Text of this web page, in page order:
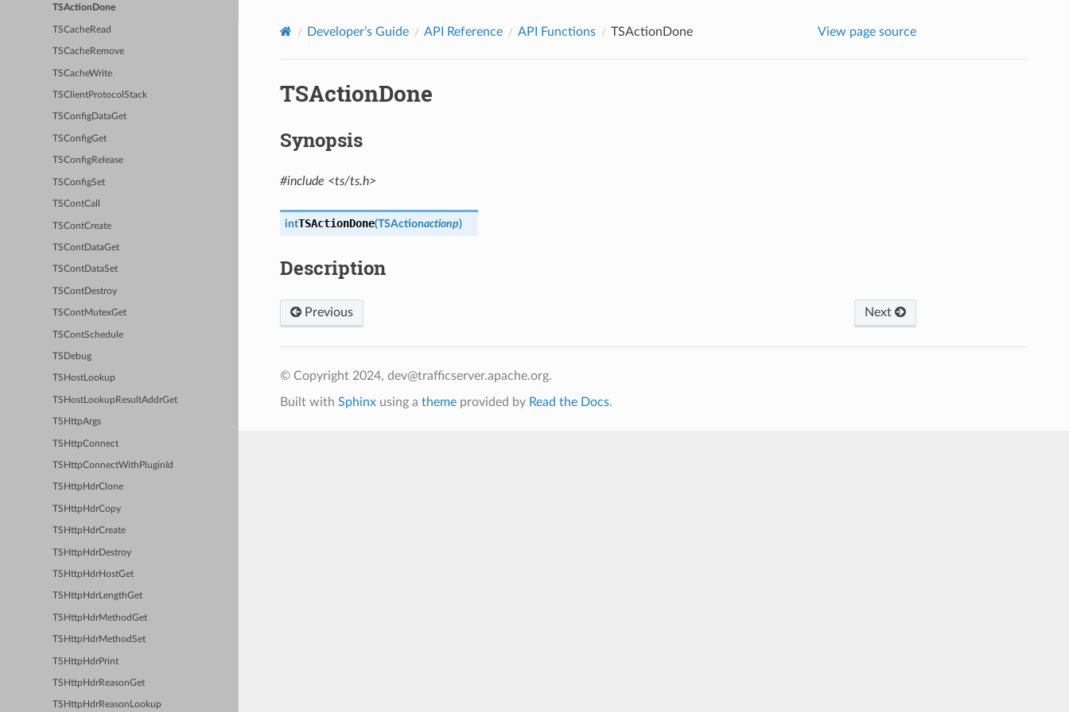
TSActionDone
TSCacheRead
TSCacheRemove
TSCacheWrite
TSClientProtocolStack
TSConfigDataGet
TSConfigGet
TSConfigRelease
TSConfigSet
TSContCall
TSContCreate
TSContDataGet
TSContDataSet
TSContDestroy
TSContMutexGet
TSContSchedule
TSDebug
TSHostLookup
TSHostLookupResultAddrGet
TSHttpArgs
TSHttpConnect
TSHttpConnectWithPluginId
TSHttpHdrClone
TSHttpHdrCopy
TSHttpHdrCreate
TSHttpHdrDestroy
TSHttpHdrHostGet
TSHttpHdrLengthGet
TSHttpHdrMethodGet
TSHttpHdrMethodSet
TSHttpHdrPrint
TSHttpHdrReasonGet
TSHttpHdrReasonLookup
Developer’s Guide API Reference API Functions TSActionDone View page source
TSActionDone
Synopsis
#include <ts/ts.h>
intTSActionDone(TSActionactionp)
Description
Previous Next
© Copyright 2024, dev@trafficserver.apache.org.
Built with Sphinxusing a themeprovided by Read the Docs.